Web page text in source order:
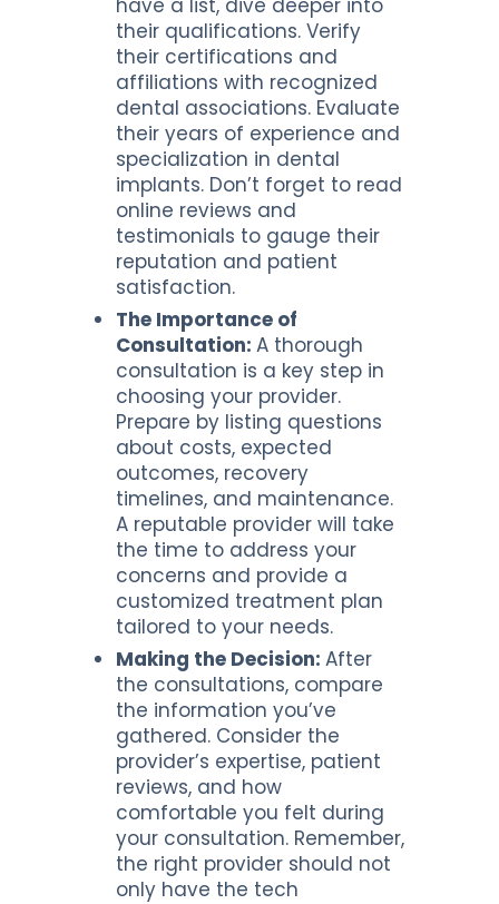
have a list, dive deeper into
their qualifications. Verify
their certifications and
affiliations with recognized
dental associations. Evaluate
their years of experience and
specialization in dental
implants. Don’t forget to read
online reviews and
testimonials to gauge their
reputation and patient
satisfaction.
The Importance of
Consultation:A thorough
consultation is a key step in
choosing your provider.
Prepare by listing questions
about costs, expected
outcomes, recovery
timelines, and maintenance.
A reputable provider will take
the time to address your
concerns and provide a
customized treatment plan
tailored to your needs.
Making the Decision:After
the consultations, compare
the information you’ve
gathered. Consider the
provider’s expertise, patient
reviews, and how
comfortable you felt during
your consultation. Remember,
the right provider should not
only have the tech